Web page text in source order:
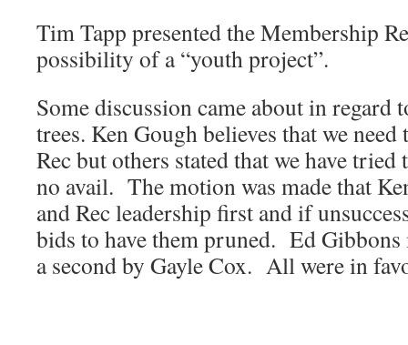
Tim Tapp presented the Membership
possibility of a “youth project”.
Some discussion came about in
trees. Ken Gough believes that we
Rec but others stated that we have
no avail. The motion was made that
and Rec leadership first and if
bids to have them pruned. Ed
a second by Gayle Cox. All were in